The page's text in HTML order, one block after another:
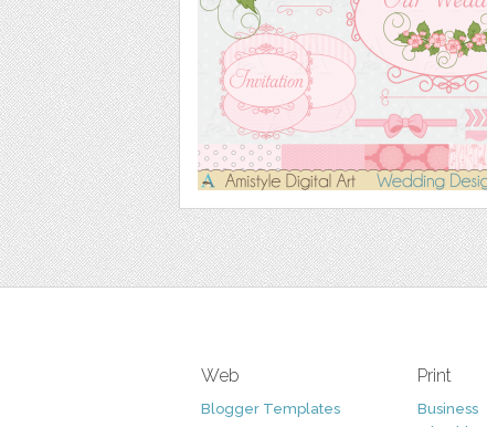
Web
Blogger Templates
Print
Business